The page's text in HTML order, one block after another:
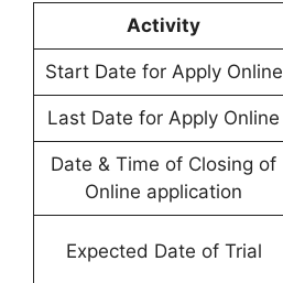
Activity
Start Date for Apply Online
Last Date for Apply Online
Date & Time of Closing of
Online application
Expected Date of Trial